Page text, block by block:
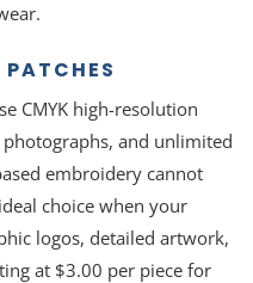
CMYK high-resolution
and unlimited
embroidery cannot
choice when your
logos, detailed artwork,
at $3.00 per piece for